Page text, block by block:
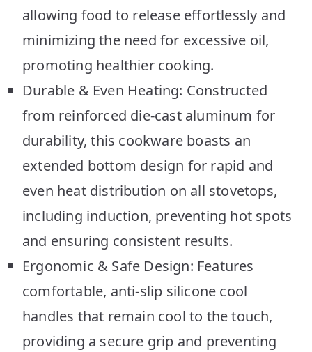
allowing food to release effortlessly and
minimizing the need for excessive oil,
promoting healthier cooking.
Durable & Even Heating: Constructed
from reinforced die-cast aluminum for
durability, this cookware boasts an
extended bottom design for rapid and
even heat distribution on all stovetops,
including induction, preventing hot spots
and ensuring consistent results.
Ergonomic & Safe Design: Features
comfortable, anti-slip silicone cool
handles that remain cool to the touch,
providing a secure grip and preventing